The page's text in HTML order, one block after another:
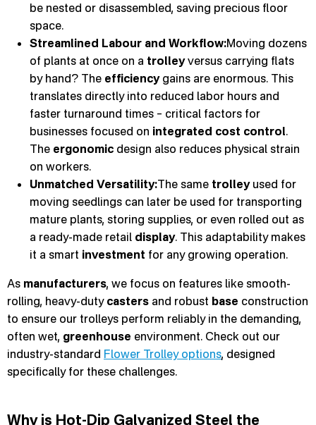
be nested or disassembled, saving precious floor
space.
Streamlined Labour and Workflow:Moving dozens
of plants at once on a trolleyversus carrying flats
by hand? The efficiencygains are enormous. This
translates directly into reduced labor hours and
faster turnaround times – critical factors for
businesses focused on integrated cost control.
The ergonomic design also reduces physical strain
on workers.
Unmatched Versatility:The same trolleyused for
moving seedlings can later be used for transporting
mature plants, storing supplies, or even rolled out as
a ready-made retail display. This adaptability makes
it a smart investment for any growing operation.
As manufacturers, we focus on features like smooth-
rolling, heavy-duty casters and robust base construction
to ensure our trolleys perform reliably in the demanding,
often wet, greenhouse environment. Check out our
industry-standard Flower Trolley options, designed
specifically for these challenges.
Why is Hot-Dip Galvanized Steel the